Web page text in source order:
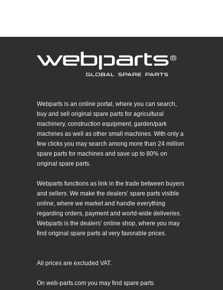
Webparts is an online portal, where you can search,
buy and sell original spare parts for agricultural
machinery, construction equipment, garden/park
machines as well as other small machines. With only a
few clicks you may search among more than 24 million
spare parts for machines and save up to 80% on
original spare parts.
Webparts functions as link in the trade between buyers
and sellers. We make the dealers’ spare parts visible
online, where we market and handle everything
regarding orders, payment and world-wide deliveries.
Webparts is the dealers’ online shop, where you may
find original spare parts at very favorable prices.
All prices are excluded VAT.
On web-parts.com you may find spare parts